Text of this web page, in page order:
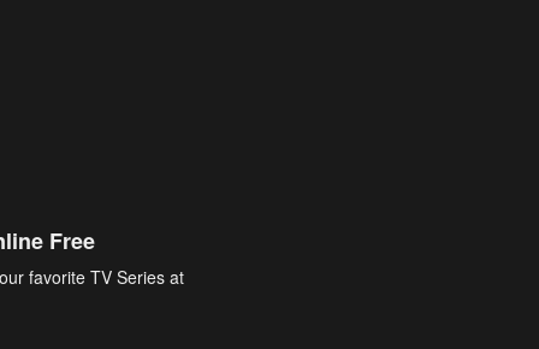
Free
favorite TV Series at